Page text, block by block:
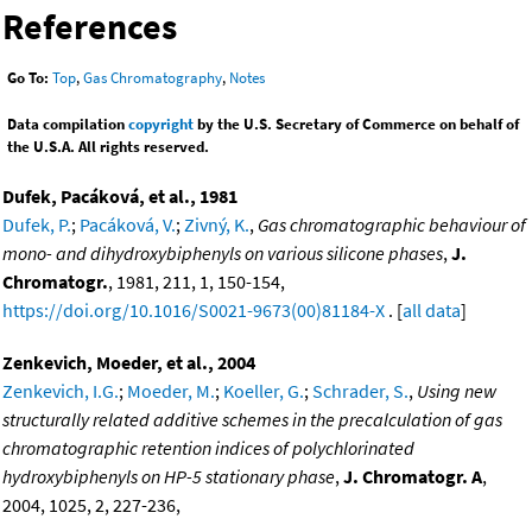
References
Go To: Top,Gas Chromatography, Notes
Data compilationcopyrightby the U.S. Secretary of Commerce on behalf of
the U.S.A. All rights reserved.
Dufek, Pacáková, et al., 1981
Dufek, P.; Pacáková, V.; Zivný, K., Gas chromatographic behaviour of
mono- and dihydroxybiphenyls on various silicone phases, J.
Chromatogr., 1981, 211, 1, 150-154,
https://doi.org/10.1016/S0021-9673(00)81184-X . [all data]
Zenkevich, Moeder, et al., 2004
Zenkevich, I.G.; Moeder, M.; Koeller, G.; Schrader, S., Using new
structurally related additive schemes in the precalculation of gas
chromatographic retention indices of polychlorinated
hydroxybiphenyls on HP-5 stationary phase, J. Chromatogr. A,
2004, 1025, 2, 227-236,